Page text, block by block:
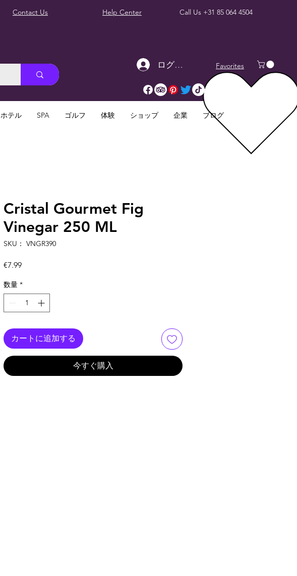
Contact Us Help Center Call Us +31 85 064 4504
ログイン Favorites
ホテル SPA ゴルフ 体験 ショップ 企業 ブログ
Cristal Gourmet Fig
Vinegar 250 ML
SKU： VNGR390
€7.99価
数量 *
カートに追加する
今すぐ購入